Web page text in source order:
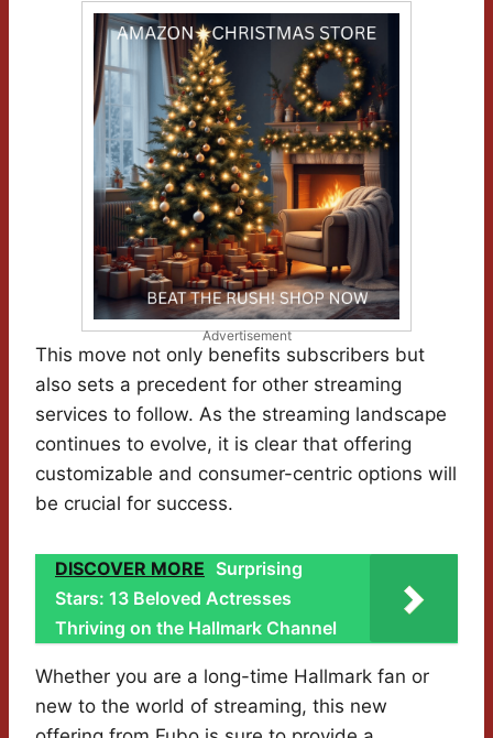
Advertisement
This move not only benefits subscribers but
also sets a precedent for other streaming
services to follow. As the streaming landscape
continues to evolve, it is clear that offering
customizable and consumer-centric options will
be crucial for success.
DISCOVER MORE Surprising
Stars: 13 Beloved Actresses
Thriving on the Hallmark Channel
Whether you are a long-time Hallmark fan or
new to the world of streaming, this new